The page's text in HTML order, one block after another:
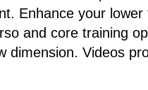
Enhance your
and core training
dimension. Videos